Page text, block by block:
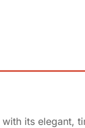
its elegant,